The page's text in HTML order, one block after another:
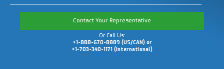
Contact Your Representative
Or Call Us:
+1-888-670-8889 (US/CAN) or
+1-703-340-1171 (International)